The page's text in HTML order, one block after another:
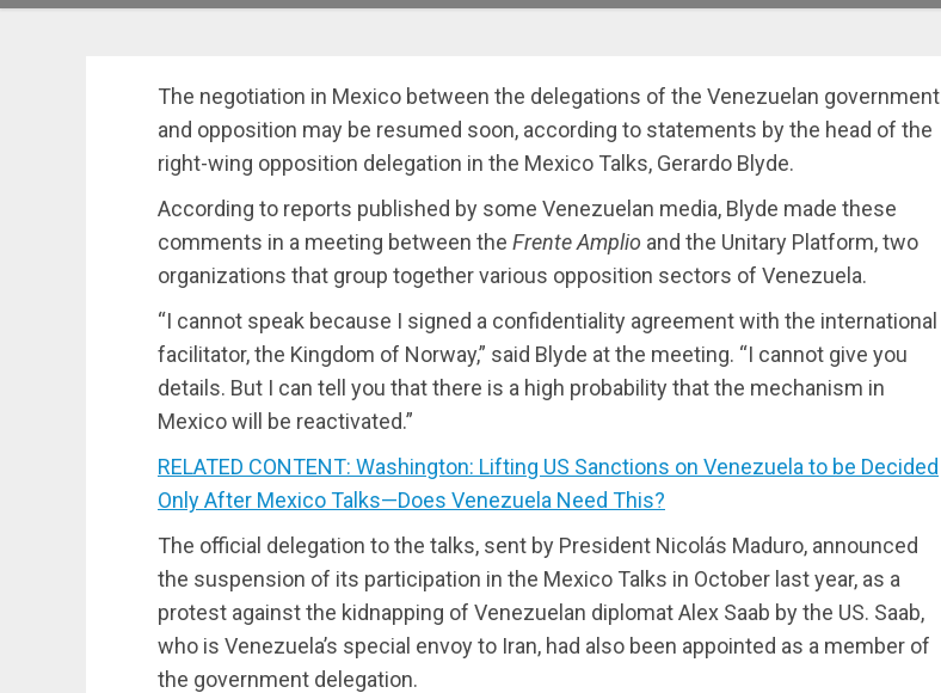
The negotiation in Mexico between the delegations of the Venezuelan government
and opposition may be resumed soon, according to statements by the head of the
right-wing opposition delegation in the Mexico Talks, Gerardo Blyde.
According to reports published by some Venezuelan media, Blyde made these
comments in a meeting between the Frente Amplio and the Unitary Platform, two
organizations that group together various opposition sectors of Venezuela.
“I cannot speak because I signed a confidentiality agreement with the international
facilitator, the Kingdom of Norway,” said Blyde at the meeting. “I cannot give you
details. But I can tell you that there is a high probability that the mechanism in
Mexico will be reactivated.”
RELATED CONTENT: Washington: Lifting US Sanctions on Venezuela to be Decided
Only After Mexico Talks—Does Venezuela Need This?
The official delegation to the talks, sent by President Nicolás Maduro, announced
the suspension of its participation in the Mexico Talks in October last year, as a
protest against the kidnapping of Venezuelan diplomat Alex Saab by the US. Saab,
who is Venezuela’s special envoy to Iran, had also been appointed as a member of
the government delegation.